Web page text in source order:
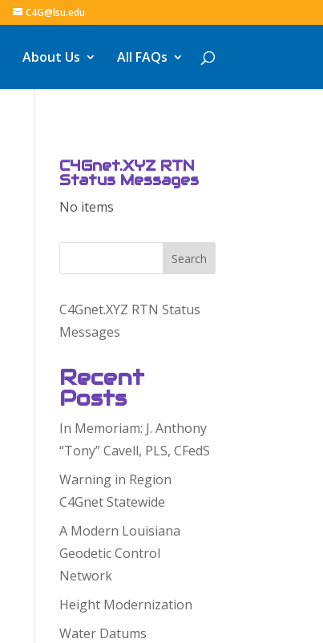
C4G@lsu.edu
About Us All FAQs
C4Gnet.XYZ RTN
Status Messages
No items
Search
C4Gnet.XYZ RTN Status
Messages
Recent
Posts
In Memoriam: J. Anthony
“Tony” Cavell, PLS, CFedS
Warning in Region
C4Gnet Statewide
A Modern Louisiana
Geodetic Control
Network
Height Modernization
Water Datums